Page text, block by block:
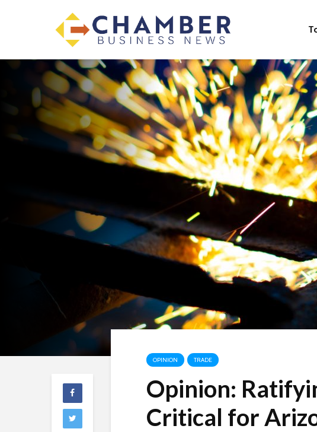
OPINION TRADE
Opinion:
Critical for